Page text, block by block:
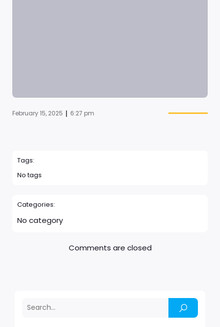
February 15, 2025 | 6:27 pm
Tags:
No tags
Categories:
No category
Comments are closed